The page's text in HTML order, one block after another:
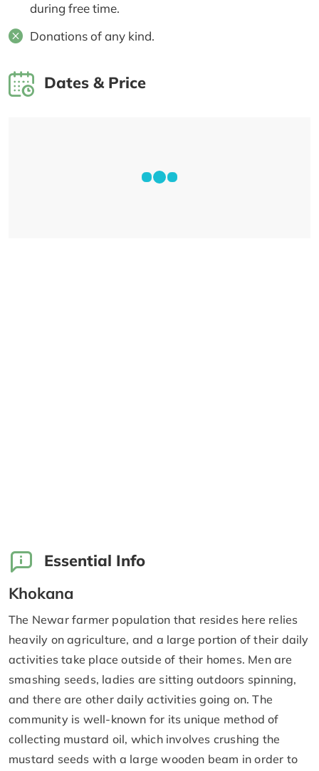
during free time.
Donations of any kind.
Dates & Price
Essential Info
Khokana
The Newar farmer population that resides here relies
heavily on agriculture, and a large portion of their daily
activities take place outside of their homes. Men are
smashing seeds, ladies are sitting outdoors spinning,
and there are other daily activities going on. The
community is well-known for its unique method of
collecting mustard oil, which involves crushing the
mustard seeds with a large wooden beam in order to